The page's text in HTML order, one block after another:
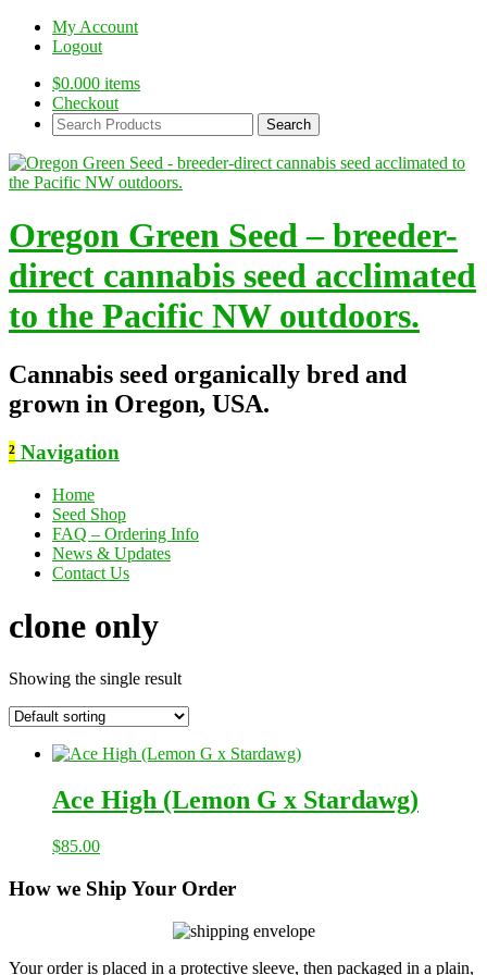
My Account
Logout
$0.000 items
Checkout
Search
Products:
Oregon Green Seed – breeder-
direct cannabis seed acclimated
to the Pacific NW outdoors.
Cannabis seed organically bred and
grown in Oregon, USA.
² Navigation
Home
Seed Shop
FAQ – Ordering Info
News & Updates
Contact Us
clone only
Showing the single result
Ace High (Lemon G x Stardawg)
$85.00
How we Ship Your Order
Your order is placed in a protective sleeve, then packaged in a plain,